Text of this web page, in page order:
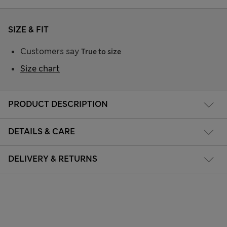
PRODUCT DESCRIPTION
DETAILS & CARE
DELIVERY & RETURNS
SIZE & FIT
Customers say True to size
Size chart